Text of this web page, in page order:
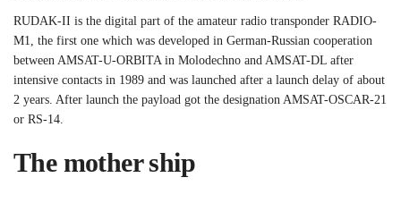
RUDAK-II is the digital part of the amateur radio transponder RADIO-
M1, the first one which was developed in German-Russian cooperation
between AMSAT-U-ORBITA in Molodechno and AMSAT-DL after
intensive contacts in 1989 and was launched after a launch delay of about
2 years. After launch the payload got the designation AMSAT-OSCAR-21
or RS-14.
The mother ship